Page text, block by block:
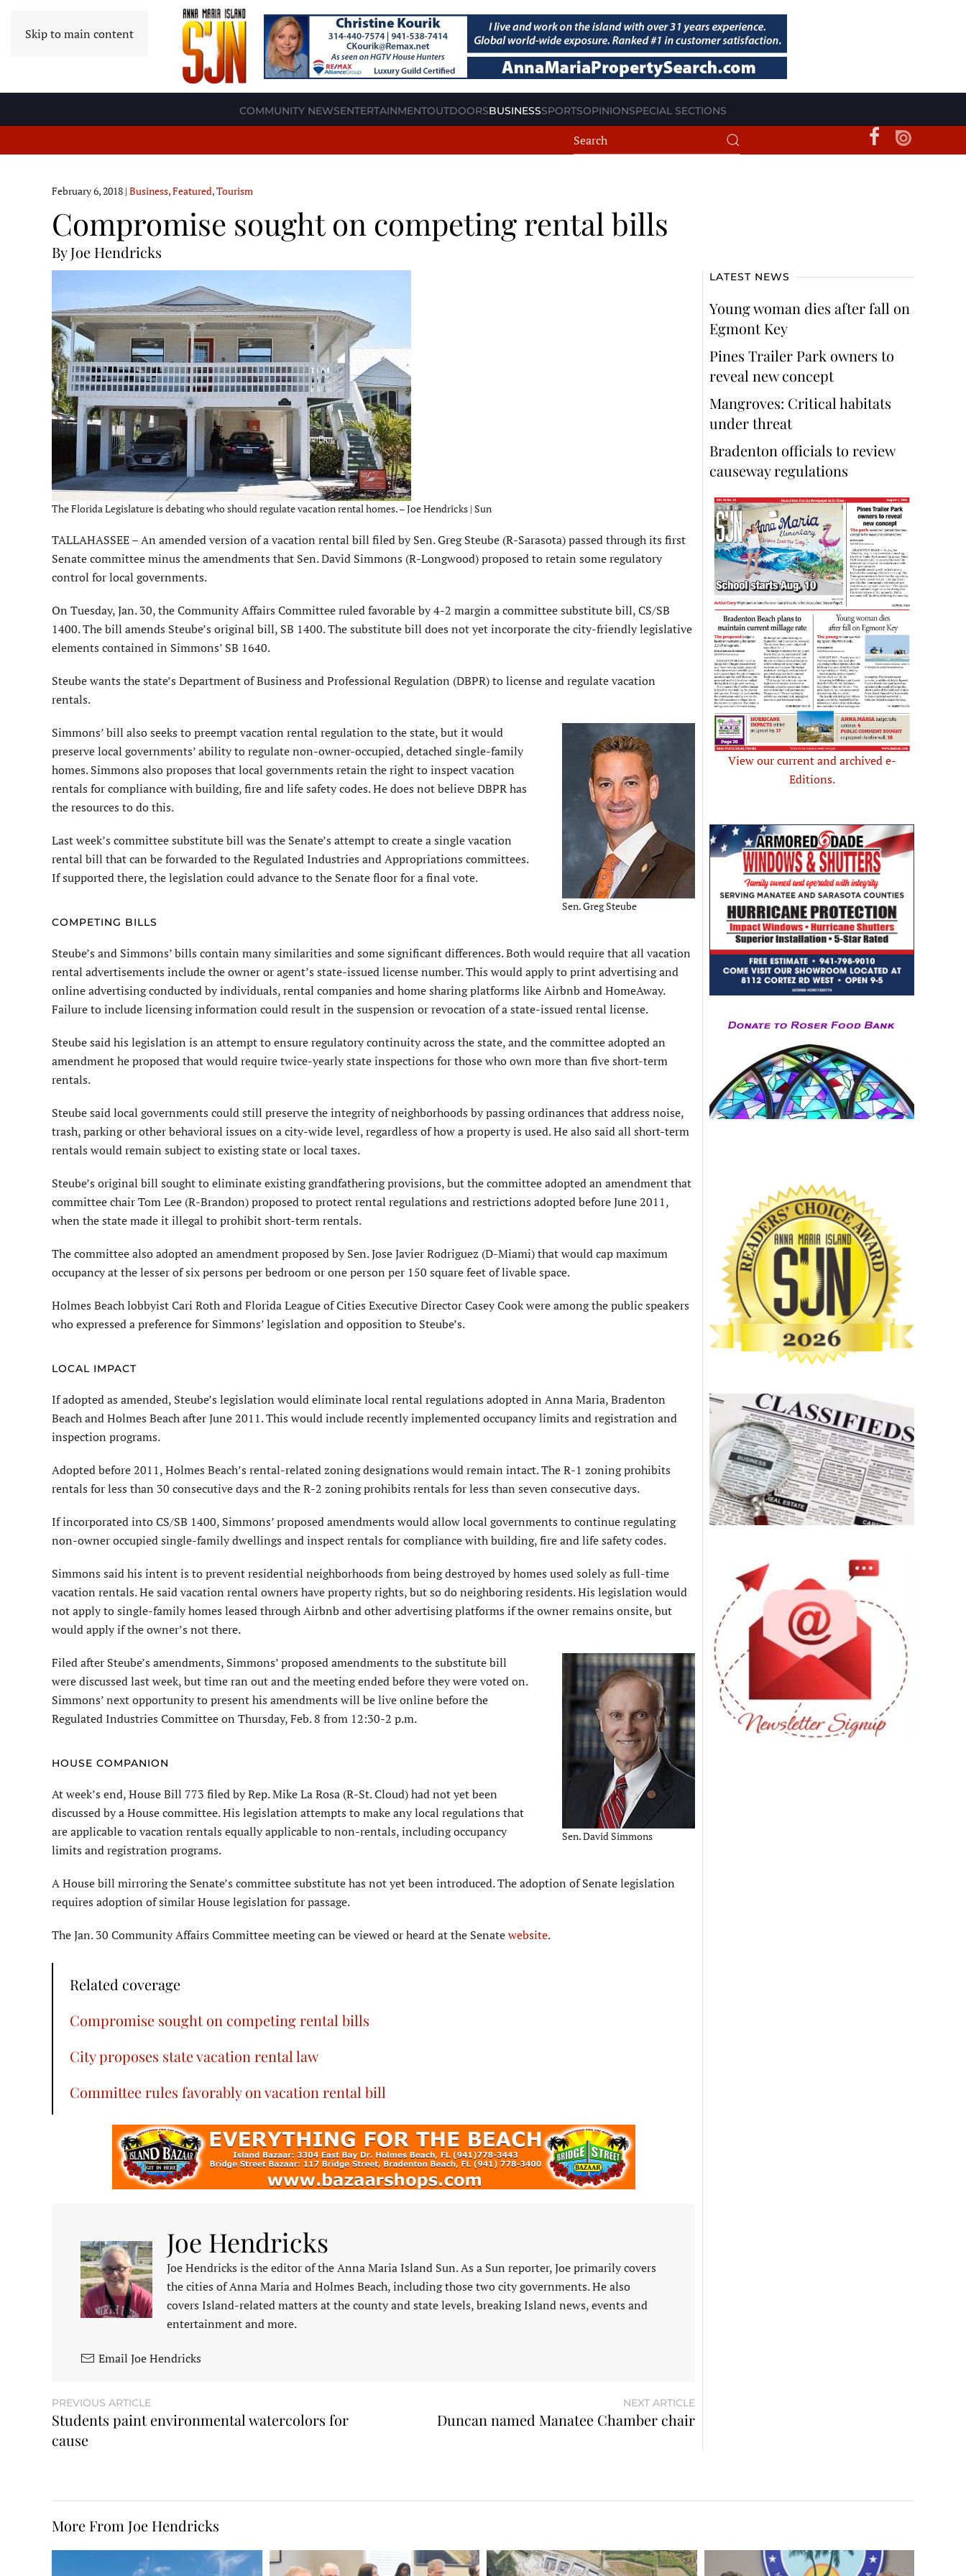
Skip to main content
COMMUNITY NEWSENTERTAINMENTOUTDOORSBUSINESSSPORTSOPINIONSPECIAL SECTIONS
February 6, 2018 | Business,Featured,Tourism
Compromise sought on competing rental bills
By Joe Hendricks
The Florida Legislature is debating who should regulate vacation rental homes. – Joe Hendricks | Sun
TALLAHASSEE – An amended version of a vacation rental bill filed by Sen. Greg Steube (R-Sarasota) passed through its first
Senate committee minus the amendments that Sen. David Simmons (R-Longwood) proposed to retain some regulatory
control for local governments.
On Tuesday, Jan. 30, the Community Affairs Committee ruled favorable by 4-2 margin a committee substitute bill, CS/SB
1400. The bill amends Steube’s original bill, SB 1400. The substitute bill does not yet incorporate the city-friendly legislative
elements contained in Simmons’ SB 1640.
Steube wants the state’s Department of Business and Professional Regulation (DBPR) to license and regulate vacation
rentals.
Sen. Greg Steube
Simmons’ bill also seeks to preempt vacation rental regulation to the state, but it would
preserve local governments’ ability to regulate non-owner-occupied, detached single-family
homes. Simmons also proposes that local governments retain the right to inspect vacation
rentals for compliance with building, fire and life safety codes. He does not believe DBPR has
the resources to do this.
Last week’s committee substitute bill was the Senate’s attempt to create a single vacation
rental bill that can be forwarded to the Regulated Industries and Appropriations committees.
If supported there, the legislation could advance to the Senate floor for a final vote.
COMPETING BILLS
Steube’s and Simmons’ bills contain many similarities and some significant differences. Both would require that all vacation
rental advertisements include the owner or agent’s state-issued license number. This would apply to print advertising and
online advertising conducted by individuals, rental companies and home sharing platforms like Airbnb and HomeAway.
Failure to include licensing information could result in the suspension or revocation of a state-issued rental license.
Steube said his legislation is an attempt to ensure regulatory continuity across the state, and the committee adopted an
amendment he proposed that would require twice-yearly state inspections for those who own more than five short-term
rentals.
Steube said local governments could still preserve the integrity of neighborhoods by passing ordinances that address noise,
trash, parking or other behavioral issues on a city-wide level, regardless of how a property is used. He also said all short-term
rentals would remain subject to existing state or local taxes.
Steube’s original bill sought to eliminate existing grandfathering provisions, but the committee adopted an amendment that
committee chair Tom Lee (R-Brandon) proposed to protect rental regulations and restrictions adopted before June 2011,
when the state made it illegal to prohibit short-term rentals.
The committee also adopted an amendment proposed by Sen. Jose Javier Rodriguez (D-Miami) that would cap maximum
occupancy at the lesser of six persons per bedroom or one person per 150 square feet of livable space.
Holmes Beach lobbyist Cari Roth and Florida League of Cities Executive Director Casey Cook were among the public speakers
who expressed a preference for Simmons’ legislation and opposition to Steube’s.
LOCAL IMPACT
If adopted as amended, Steube’s legislation would eliminate local rental regulations adopted in Anna Maria, Bradenton
Beach and Holmes Beach after June 2011. This would include recently implemented occupancy limits and registration and
inspection programs.
Adopted before 2011, Holmes Beach’s rental-related zoning designations would remain intact. The R-1 zoning prohibits
rentals for less than 30 consecutive days and the R-2 zoning prohibits rentals for less than seven consecutive days.
If incorporated into CS/SB 1400, Simmons’ proposed amendments would allow local governments to continue regulating
non-owner occupied single-family dwellings and inspect rentals for compliance with building, fire and life safety codes.
Simmons said his intent is to prevent residential neighborhoods from being destroyed by homes used solely as full-time
vacation rentals. He said vacation rental owners have property rights, but so do neighboring residents. His legislation would
not apply to single-family homes leased through Airbnb and other advertising platforms if the owner remains onsite, but
would apply if the owner’s not there.
Sen. David Simmons
Filed after Steube’s amendments, Simmons’ proposed amendments to the substitute bill
were discussed last week, but time ran out and the meeting ended before they were voted on.
Simmons’ next opportunity to present his amendments will be live online before the
Regulated Industries Committee on Thursday, Feb. 8 from 12:30-2 p.m.
HOUSE COMPANION
At week’s end, House Bill 773 filed by Rep. Mike La Rosa (R-St. Cloud) had not yet been
discussed by a House committee. His legislation attempts to make any local regulations that
are applicable to vacation rentals equally applicable to non-rentals, including occupancy
limits and registration programs.
A House bill mirroring the Senate’s committee substitute has not yet been introduced. The adoption of Senate legislation
requires adoption of similar House legislation for passage.
The Jan. 30 Community Affairs Committee meeting can be viewed or heard at the Senatewebsite.
Related coverage
Compromise sought on competing rental bills
City proposes state vacation rental law
Committee rules favorably on vacation rental bill
Joe Hendricks
Joe Hendricks is the editor of the Anna Maria Island Sun. As a Sun reporter, Joe primarily covers
the cities of Anna Maria and Holmes Beach, including those two city governments. He also
covers Island-related matters at the county and state levels, breaking Island news, events and
entertainment and more.
Email Joe Hendricks
PREVIOUS ARTICLE
Students paint environmental watercolors for
cause
NEXT ARTICLE
Duncan named Manatee Chamber chair
LATEST NEWS
Young woman dies after fall on
Egmont Key
Pines Trailer Park owners to
reveal new concept
Mangroves: Critical habitats
under threat
Bradenton officials to review
causeway regulations
View our current and archived e-
Editions.
More From Joe Hendricks